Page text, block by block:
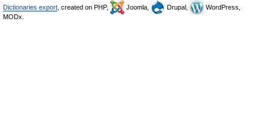
Dictionaries export , created on PHP, Joomla, Drupal,
WordPress,
MODx.